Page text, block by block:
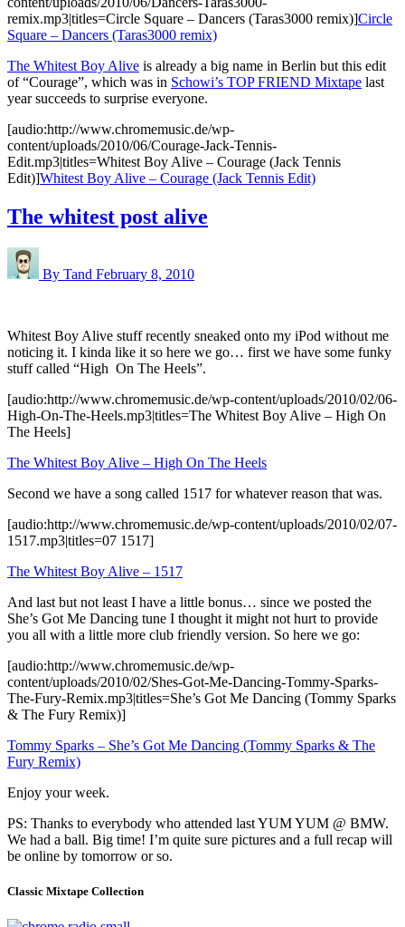
remix.mp3|titles=Circle Square – Dancers (Taras3000 remix)]Circle
Square – Dancers (Taras3000 remix)
The Whitest Boy Alive is already a big name in Berlin but this edit
of “Courage”, which was in Schowi’s TOP FRIEND Mixtape last
year succeeds to surprise everyone.
[audio:http://www.chromemusic.de/wp-
content/uploads/2010/06/Courage-Jack-Tennis-
Edit.mp3|titles=Whitest Boy Alive – Courage (Jack Tennis
Edit)]Whitest Boy Alive – Courage (Jack Tennis Edit)
The whitest post alive
By Tand February 8, 2010
Whitest Boy Alive stuff recently sneaked onto my iPod without me
noticing it. I kinda like it so here we go… first we have some funky
stuff called “High On The Heels”.
[audio:http://www.chromemusic.de/wp-content/uploads/2010/02/06-
High-On-The-Heels.mp3|titles=The Whitest Boy Alive – High On
The Heels]
The Whitest Boy Alive – High On The Heels
Second we have a song called 1517 for whatever reason that was.
[audio:http://www.chromemusic.de/wp-content/uploads/2010/02/07-
1517.mp3|titles=07 1517]
The Whitest Boy Alive – 1517
And last but not least I have a little bonus… since we posted the
She’s Got Me Dancing tune I thought it might not hurt to provide
you all with a little more club friendly version. So here we go:
[audio:http://www.chromemusic.de/wp-
content/uploads/2010/02/Shes-Got-Me-Dancing-Tommy-Sparks-
The-Fury-Remix.mp3|titles=She’s Got Me Dancing (Tommy Sparks
& The Fury Remix)]
Tommy Sparks – She’s Got Me Dancing (Tommy Sparks & The
Fury Remix)
Enjoy your week.
PS: Thanks to everybody who attended last YUM YUM @ BMW.
We had a ball. Big time! I’m quite sure pictures and a full recap will
be online by tomorrow or so.
Classic Mixtape Collection